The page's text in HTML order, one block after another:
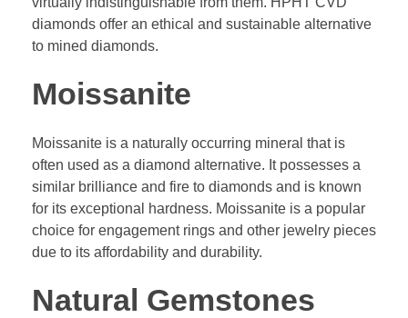
diamonds offer an ethical and sustainable alternative
to mined diamonds.
Moissanite
Moissanite is a naturally occurring mineral that is
often used as a diamond alternative. It possesses a
similar brilliance and fire to diamonds and is known
for its exceptional hardness. Moissanite is a popular
choice for engagement rings and other jewelry pieces
due to its affordability and durability.
Natural Gemstones